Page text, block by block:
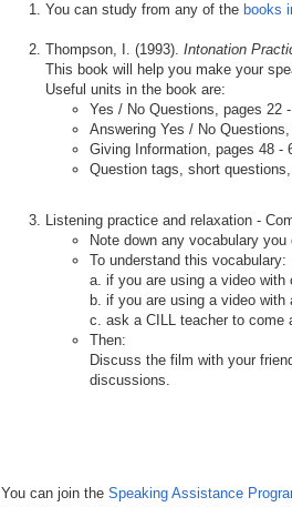
You can study from any of the books
Thompson, I. (1993). Intonation
This book will help you make your
Useful units in the book are:
Yes / No Questions, pages 22
Answering Yes / No
Giving Information, pages 48 -
Question tags, short
Listening practice and relaxation -
Note down any vocabulary you
To understand this vocabulary:
a. if you are using a video with
b. if you are using a video
c. ask a CILL teacher to come
Then:
Discuss the film with your
discussions.
You can join the Speaking Assistance